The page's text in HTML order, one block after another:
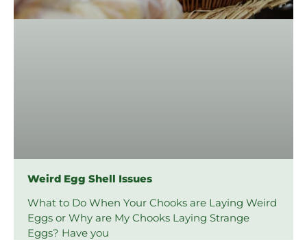
Weird Egg Shell Issues
What to Do When Your Chooks are Laying Weird
Eggs or Why are My Chooks Laying Strange
Eggs? Have you